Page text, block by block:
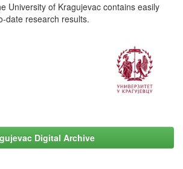
University of Kragujevac contains easily
date research results.
Digital Archive